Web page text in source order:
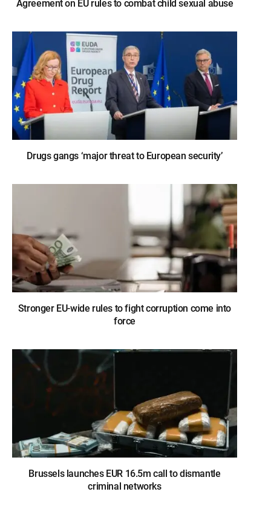
Agreement on EU rules to combat child sexual abuse
Drugs gangs ‘major threat to European security’
Stronger EU-wide rules to fight corruption come into
force
Brussels launches EUR 16.5m call to dismantle
criminal networks